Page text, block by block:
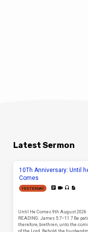
Latest Sermon
10Th Anniversary: Until
Comes
YESTERDAY
Until He Comes 9th August 2026
READING: James 5:7–11 7 Be
therefore, brethren, unto the
of the Lord. Behold, the